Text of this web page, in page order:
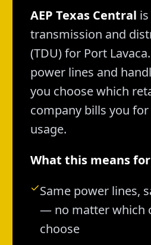
AEP Texas Central
transmission and
(TDU) for Port
power lines and
you choose which
company bills you
usage.
What this means
Same power lines,
— no matter which
choose